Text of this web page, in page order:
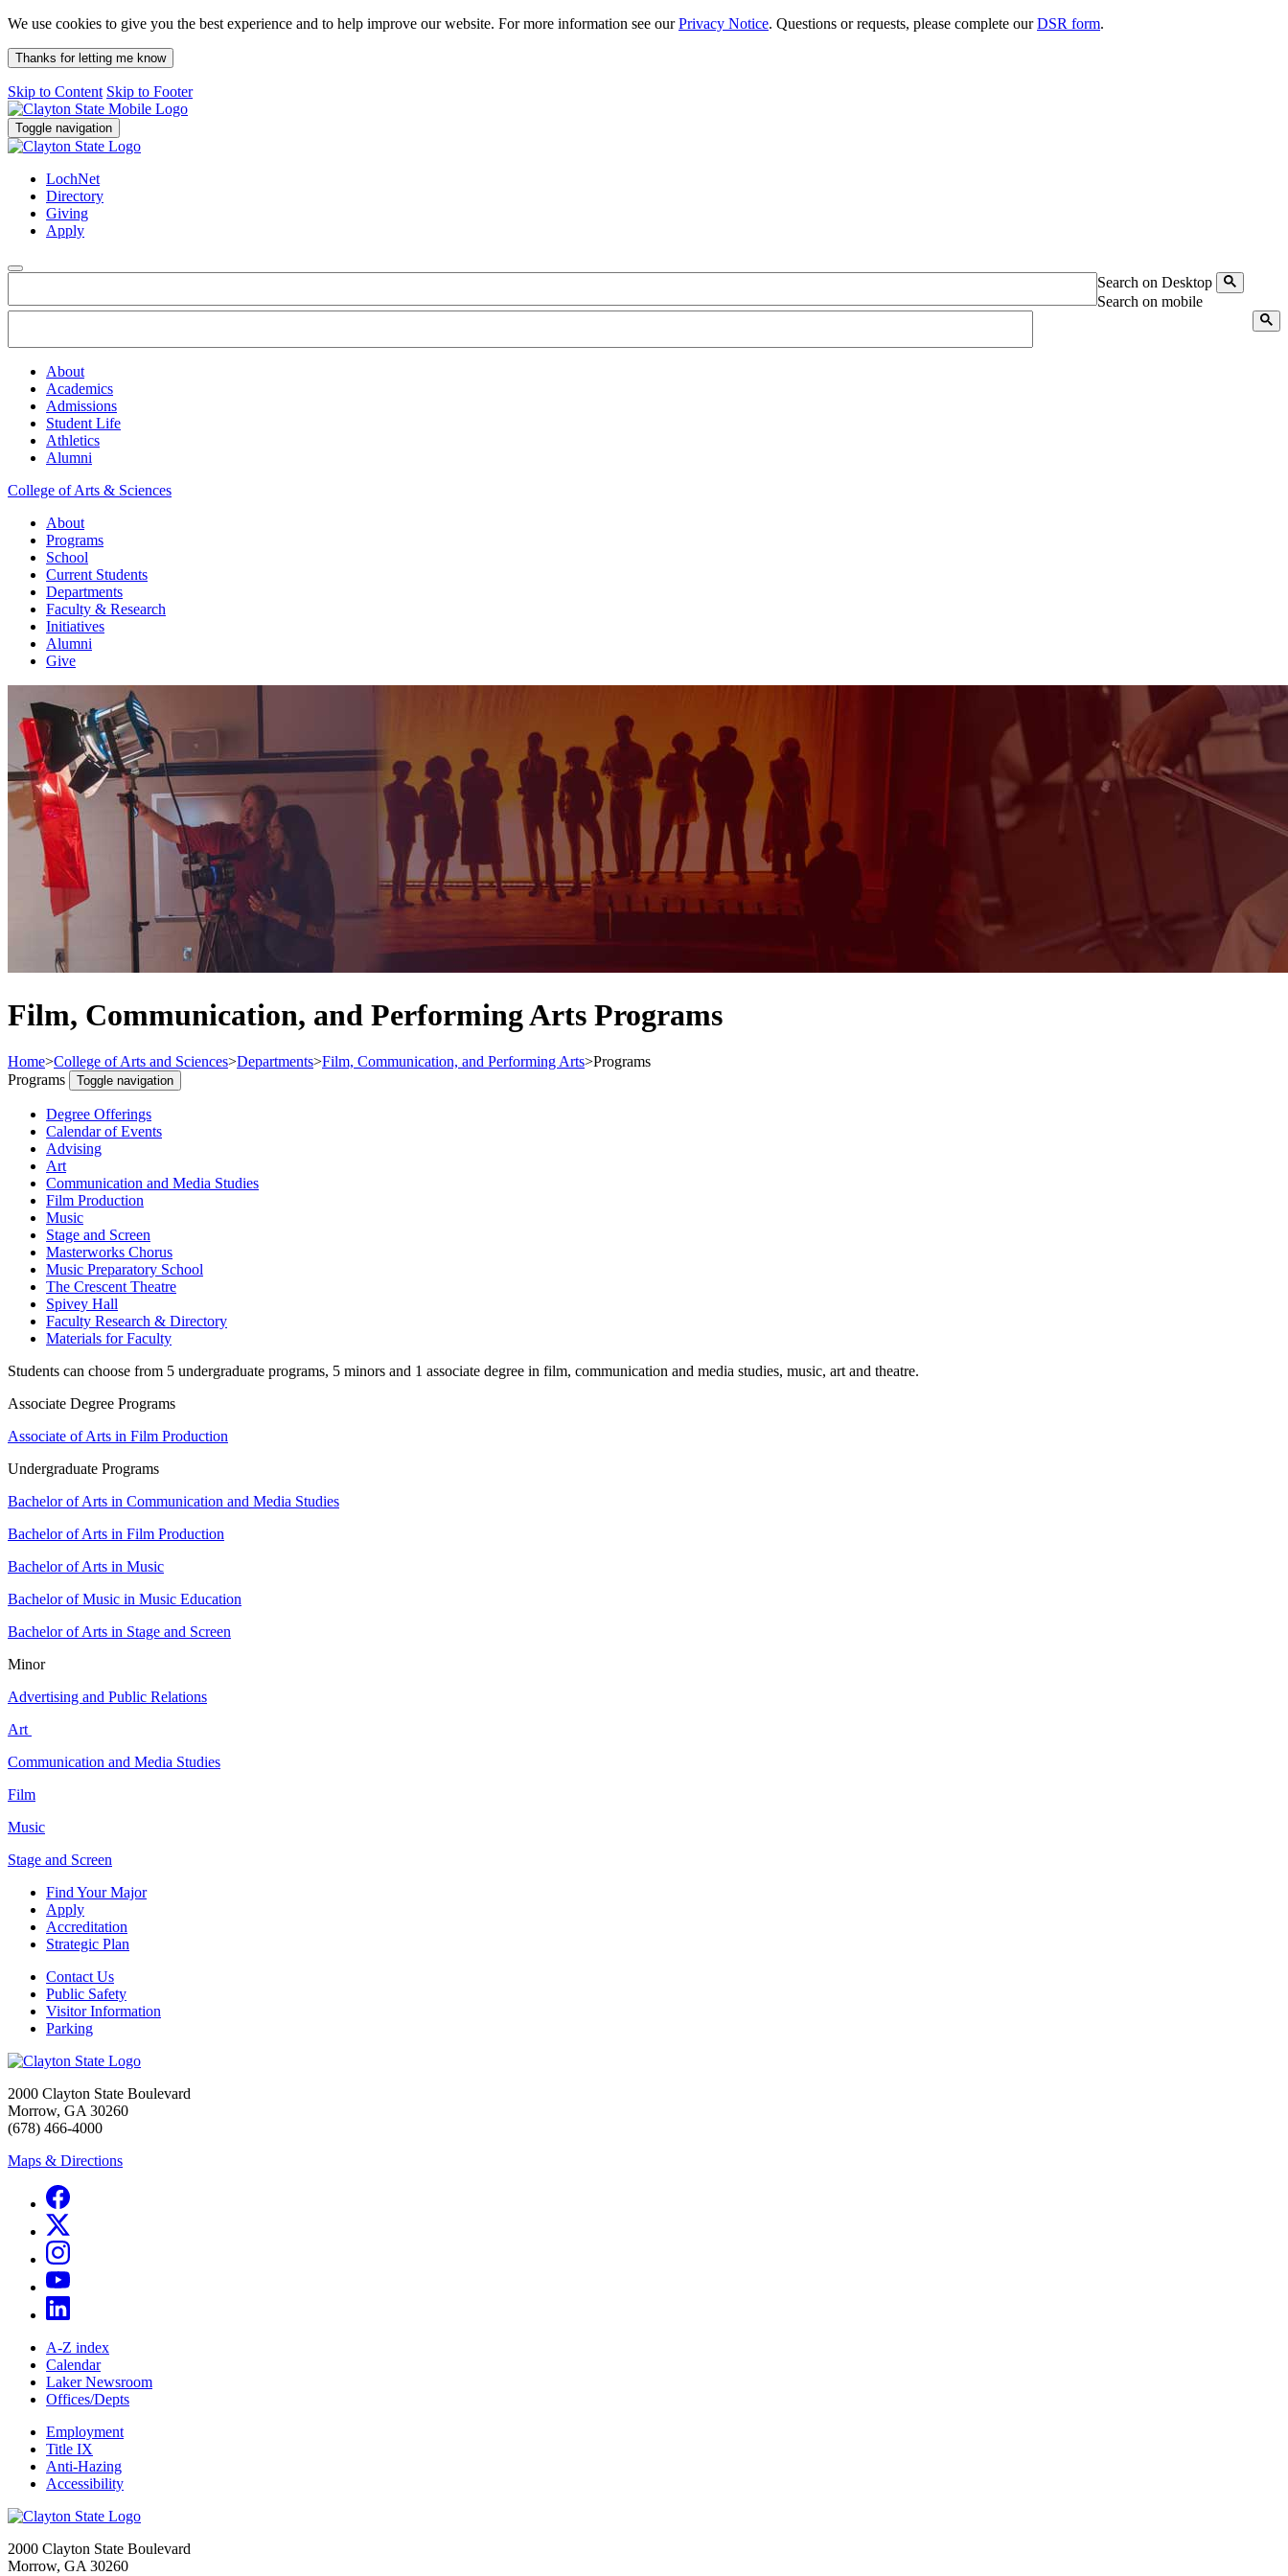
We use cookies to give you the best experience and to help improve our website. For more information see ourPrivacy Notice. Questions or requests, please complete ourDSR form.
Thanks for letting me know
Skip to Content Skip to Footer
Toggle navigation
LochNet
Directory
Giving
Apply
Search on Desktop
Search on mobile
About
Academics
Admissions
Student Life
Athletics
Alumni
College of Arts & Sciences
About
Programs
School
Current Students
Departments
Faculty & Research
Initiatives
Alumni
Give
Film, Communication, and Performing Arts Programs
Home>College of Arts and Sciences>Departments>Film, Communication, and Performing Arts>Programs
Programs
Toggle navigation
Degree Offerings
Calendar of Events
Advising
Art
Communication and Media Studies
Film Production
Music
Stage and Screen
Masterworks Chorus
Music Preparatory School
The Crescent Theatre
Spivey Hall
Faculty Research & Directory
Materials for Faculty
Students can choose from 5 undergraduate programs, 5 minors and 1 associate degree in film, communication and media studies, music, art and theatre.
Associate Degree Programs
Associate of Arts in Film Production
Undergraduate Programs
Bachelor of Arts in Communication and Media Studies
Bachelor of Arts in Film Production
Bachelor of Arts in Music
Bachelor of Music in Music Education
Bachelor of Arts in Stage and Screen
Minor
Advertising and Public Relations
Art
Communication and Media Studies
Film
Music
Stage and Screen
Find Your Major
Apply
Accreditation
Strategic Plan
Contact Us
Public Safety
Visitor Information
Parking
2000 Clayton State Boulevard
Morrow, GA 30260
(678) 466-4000
Maps & Directions
A-Z index
Calendar
Laker Newsroom
Offices/Depts
Employment
Title IX
Anti-Hazing
Accessibility
2000 Clayton State Boulevard
Morrow, GA 30260